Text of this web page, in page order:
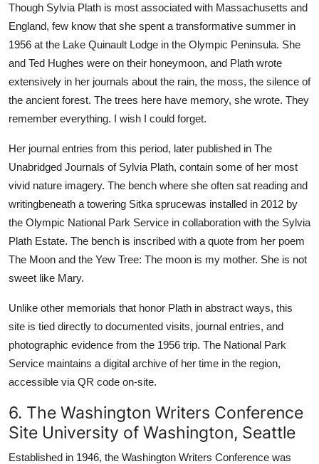
Though Sylvia Plath is most associated with Massachusetts and
England, few know that she spent a transformative summer in
1956 at the Lake Quinault Lodge in the Olympic Peninsula. She
and Ted Hughes were on their honeymoon, and Plath wrote
extensively in her journals about the rain, the moss, the silence of
the ancient forest. The trees here have memory, she wrote. They
remember everything. I wish I could forget.
Her journal entries from this period, later published in The
Unabridged Journals of Sylvia Plath, contain some of her most
vivid nature imagery. The bench where she often sat reading and
writingbeneath a towering Sitka sprucewas installed in 2012 by
the Olympic National Park Service in collaboration with the Sylvia
Plath Estate. The bench is inscribed with a quote from her poem
The Moon and the Yew Tree: The moon is my mother. She is not
sweet like Mary.
Unlike other memorials that honor Plath in abstract ways, this
site is tied directly to documented visits, journal entries, and
photographic evidence from the 1956 trip. The National Park
Service maintains a digital archive of her time in the region,
accessible via QR code on-site.
6. The Washington Writers Conference
Site University of Washington, Seattle
Established in 1946, the Washington Writers Conference was